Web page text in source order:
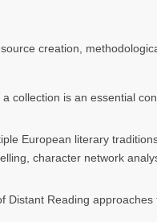
creation,
collection is an essential
European literary
character network
Distant Reading